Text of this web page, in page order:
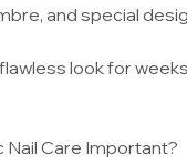
and special
look for
Nail Care Important?